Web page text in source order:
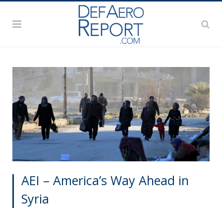
AEI – America’s Way Ahead in
Syria